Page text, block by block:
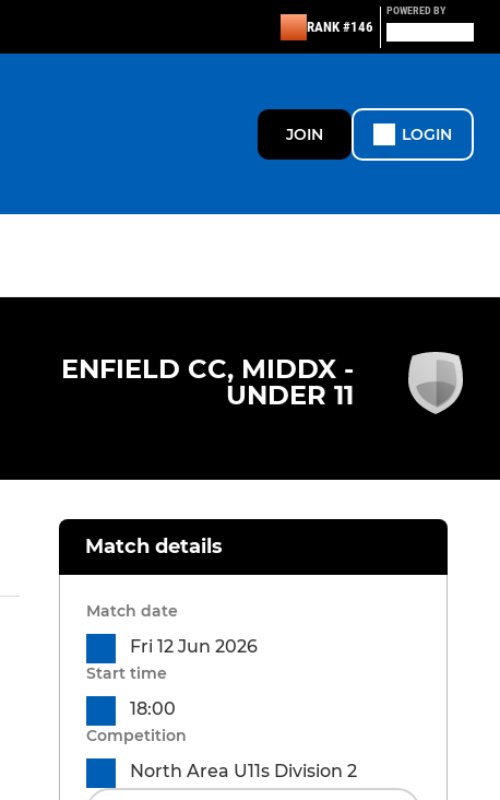
RANK #146
POWERED BY
JOIN LOGIN
ENFIELD CC, MIDDX -
UNDER 11
Match details
Match date
Fri 12 Jun 2026
Start time
18:00
Competition
North Area U11s Division 2